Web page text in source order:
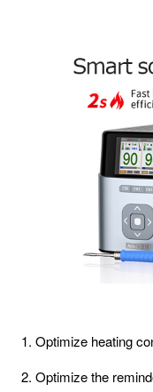
1. Optimize heating
2. Optimize the